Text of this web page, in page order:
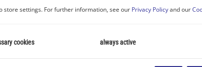
store settings. For further information, see our Privacy Policyand our
cookies always active